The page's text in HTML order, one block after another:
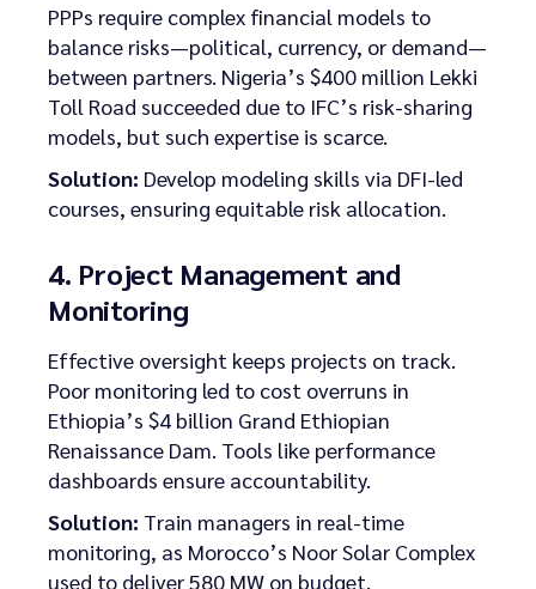
PPPs require complex financial models to
balance risks—political, currency, or demand—
between partners. Nigeria’s $400 million Lekki
Toll Road succeeded due to IFC’s risk-sharing
models, but such expertise is scarce.
Solution: Develop modeling skills via DFI-led
courses, ensuring equitable risk allocation.
4. Project Management and
Monitoring
Effective oversight keeps projects on track.
Poor monitoring led to cost overruns in
Ethiopia’s $4 billion Grand Ethiopian
Renaissance Dam. Tools like performance
dashboards ensure accountability.
Solution: Train managers in real-time
monitoring, as Morocco’s Noor Solar Complex
used to deliver 580 MW on budget.